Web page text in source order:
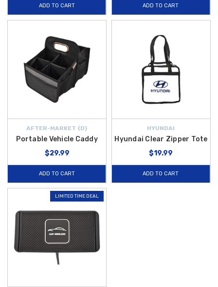
ADD TO CART ADD TO CART
AFTER-MARKET {D}
Portable Vehicle Caddy
$29.99
ADD TO CART
HYUNDAI
Hyundai Clear Zipper Tote
$19.99
ADD TO CART
LIMITED TIME DEAL